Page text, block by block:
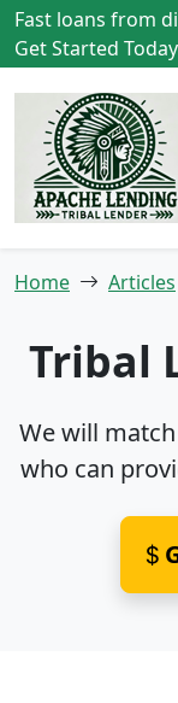
Fast loans from
Get Started Today
Home Articles
Tribal
We will
who can